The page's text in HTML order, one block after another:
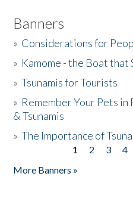
Banners
» Considerations for
» Kamome - the Boat that
»Tsunamis for Tourists
» Remember Your Pets
& Tsunamis
»The Importance of
1 2 3 4
More Banners »